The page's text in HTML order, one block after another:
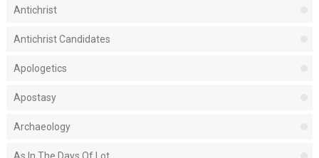
Antichrist
Antichrist Candidates
Apologetics
Apostasy
Archaeology